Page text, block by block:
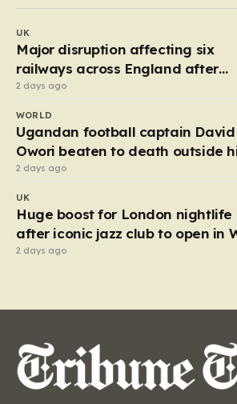
was abruptly halted when Perez was
Guatemala last year. What followed
UK
Major disruption affecting six
railways across England after
electrical fault
2 days ago
WORLD
Ugandan football captain David
Owori beaten to death outside
home in gang robbery
2 days ago
UK
Huge boost for London nightlife
after iconic jazz club to open in
End
2 days ago